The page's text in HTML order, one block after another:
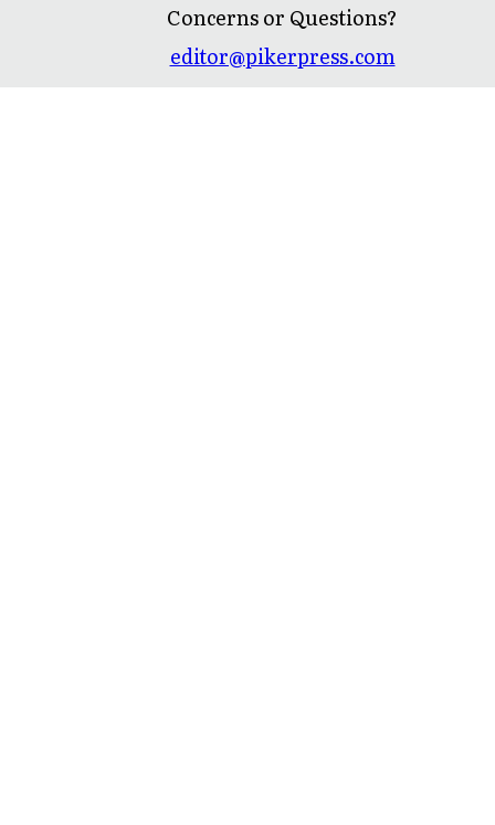
Concerns or Questions?
editor@pikerpress.com